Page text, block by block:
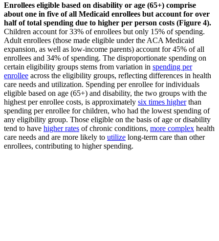
Enrollees eligible based on disability or age (65+) comprise
about one in five of all Medicaid enrollees but account for over
half of total spending due to higher per person costs (Figure 4).
Children account for 33% of enrollees but only 15% of spending.
Adult enrollees (those made eligible under the ACA Medicaid
expansion, as well as low-income parents) account for 45% of all
enrollees and 34% of spending. The disproportionate spending on
certain eligibility groups stems from variation in spending per
enrollee across the eligibility groups, reflecting differences in health
care needs and utilization. Spending per enrollee for individuals
eligible based on age (65+) and disability, the two groups with the
highest per enrollee costs, is approximately six times higherthan
spending per enrollee for children, who had the lowest spending of
any eligibility group. Those eligible on the basis of age or disability
tend to have higher rates of chronic conditions, more complex health
care needs and are more likely to utilize long-term care than other
enrollees, contributing to higher spending.